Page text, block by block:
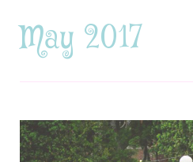
May 2017